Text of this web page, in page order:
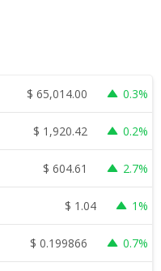
$ 65,014.00 0.3%
$ 1,920.42 0.2%
$ 604.61 2.7%
$ 1.04 1%
$ 0.199866 0.7%